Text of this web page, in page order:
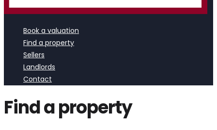
Book a valuation
Find a property
Sellers
Landlords
Contact
Find a property